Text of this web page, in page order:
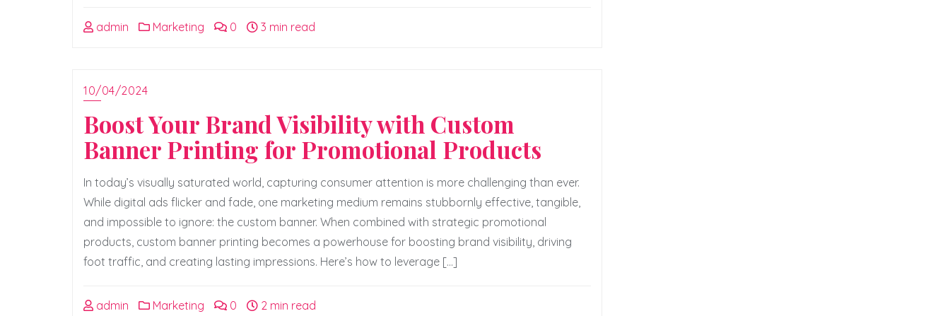
admin Marketing 0 3 min read
10/04/2024
Boost Your Brand Visibility with Custom
Banner Printing for Promotional Products
In today’s visually saturated world, capturing consumer attention is more challenging than ever.
While digital ads flicker and fade, one marketing medium remains stubbornly effective, tangible,
and impossible to ignore: the custom banner. When combined with strategic promotional
products, custom banner printing becomes a powerhouse for boosting brand visibility, driving
foot traffic, and creating lasting impressions. Here’s how to leverage […]
admin Marketing 0 2 min read